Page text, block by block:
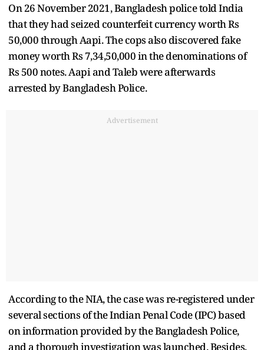
On 26 November 2021, Bangladesh police told India
that they had seized counterfeit currency worth Rs
50,000 through Aapi. The cops also discovered fake
money worth Rs 7,34,50,000 in the denominations of
Rs 500 notes. Aapi and Taleb were afterwards
arrested by Bangladesh Police.
Advertisement
According to the NIA, the case was re-registered under
several sections of the Indian Penal Code (IPC) based
on information provided by the Bangladesh Police,
and a thorough investigation was launched. Besides,